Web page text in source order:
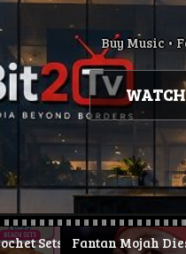
Buy Music •
| Stay Pretty. Stay
Mojah Dies at 49 |